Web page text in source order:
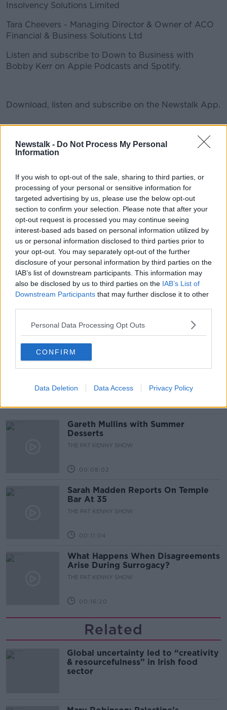
Newstalk - Do Not Process My Personal
Information
If you wish to opt-out of the sale, sharing to third parties, or
processing of your personal or sensitive information for
targeted advertising by us, please use the below opt-out
section to confirm your selection. Please note that after your
opt-out request is processed you may continue seeing
interest-based ads based on personal information utilized by
us or personal information disclosed to third parties prior to
your opt-out. You may separately opt-out of the further
disclosure of your personal information by third parties on the
IAB’s list of downstream participants. This information may
also be disclosed by us to third parties on the IAB’s List of
Downstream Participants that may further disclose it to other
Personal Data Processing Opt Outs
CONFIRM
Data Deletion Data Access Privacy Policy
Insolvency Solutions Limited
#AD
Tara Cheevers - Managing Director & Owner of ACO
Financial & Business Solutions Ltd
Listen and subscribe to Down to Business with
Bobby Kerr on Apple Podcasts and Spotify.
Download, listen and subscribe on the Newstalk App.
You can also listen to Newstalk live
on newstalk.com or on Alexa, by adding the Newstalk
READ MORE ABOUT
ACO FINANCIAL &AMP; BUSINESS SOLUTIONS LTD
BOBBY KERR DOWN TO BUSINESS
MITCHELL O’BRIEN NEWSTALK
PERSONAL INSOLVENCY
UHY PERSONAL AND CORPORATE INSOLVENCY
SOLUTIONS LIMITED
Related Episodes
Project Jurassic Beer
THE PAT KENNY SHOW
Gareth Mullins with Summer
Desserts
THE PAT KENNY SHOW
00:08:02
Sarah Madden Reports On Temple
Bar At 35
THE PAT KENNY SHOW
00:11:04
What Happens When Disagreements
Arise During Surrogacy?
THE PAT KENNY SHOW
00:16:20
Related
Global uncertainty led to “creativity
& resourcefulness” in Irish food
sector